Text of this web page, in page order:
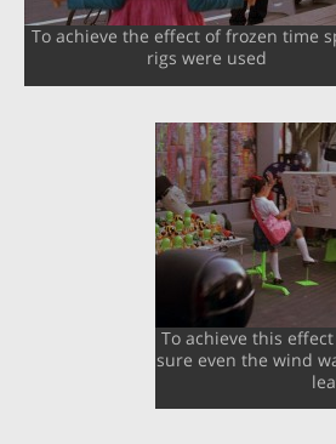
To achieve the effect of frozen time
rigs were used
To achieve this
sure even the wind